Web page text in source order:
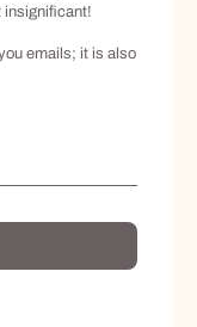
insignificant!
emails; it is also